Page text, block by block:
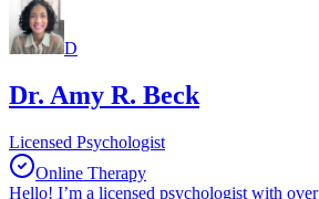
D
Dr. Amy R. Beck
Licensed Psychologist
Online Therapy
Hello! I’m a licensed psychologist with